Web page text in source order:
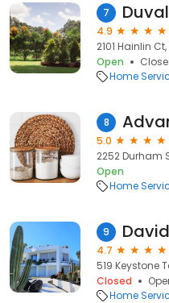
7
4.9
2101 Hainlin
Open
Home
8
5.0
2252 Durham
Open
Home
9
4.7
519 Keystone
Closed
Home